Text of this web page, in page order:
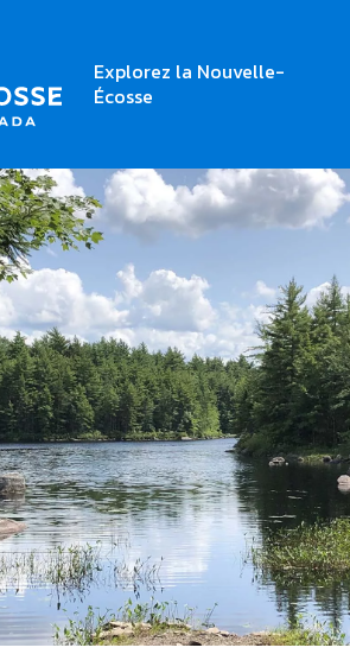
Explorez la Nouvelle-
Écosse
Canoe Access Park